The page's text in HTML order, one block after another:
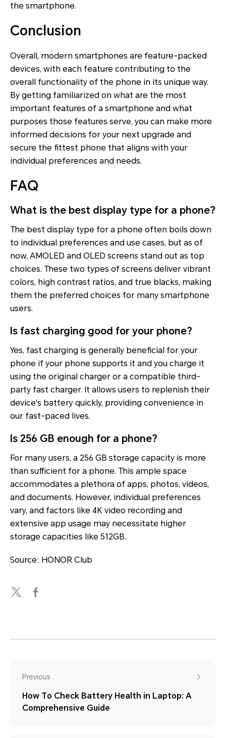
the smartphone.
Conclusion
Overall, modern smartphones are feature-packed
devices, with each feature contributing to the
overall functionality of the phone in its unique way.
By getting familiarized on what are the most
important features of a smartphone and what
purposes those features serve, you can make more
informed decisions for your next upgrade and
secure the fittest phone that aligns with your
individual preferences and needs.
FAQ
What is the best display type for a phone?
The best display type for a phone often boils down
to individual preferences and use cases, but as of
now, AMOLED and OLED screens stand out as top
choices. These two types of screens deliver vibrant
colors, high contrast ratios, and true blacks, making
them the preferred choices for many smartphone
users.
Is fast charging good for your phone?
Yes, fast charging is generally beneficial for your
phone if your phone supports it and you charge it
using the original charger or a compatible third-
party fast charger. It allows users to replenish their
device's battery quickly, providing convenience in
our fast-paced lives.
Is 256 GB enough for a phone?
For many users, a 256 GB storage capacity is more
than sufficient for a phone. This ample space
accommodates a plethora of apps, photos, videos,
and documents. However, individual preferences
vary, and factors like 4K video recording and
extensive app usage may necessitate higher
storage capacities like 512GB.
Source: HONOR Club
Previous
How To Check Battery Health in Laptop: A
Comprehensive Guide